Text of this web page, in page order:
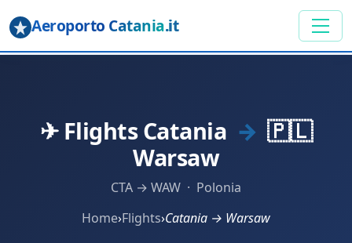
Aeroporto Catania.it
✈ Flights Catania → 🇵🇱
Warsaw
CTA → WAW · Polonia
Home›Flights›Catania → Warsaw